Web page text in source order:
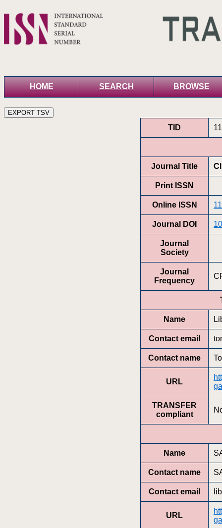
HOME SEARCH BROWSE
TID
Journal Title
Print ISSN
Online ISSN
Journal DOI
Journal
Society
Journal
Frequency
Name
Contact email
Contact name
URL
TRANSFER
compliant
Name
Contact name
Contact email
URL